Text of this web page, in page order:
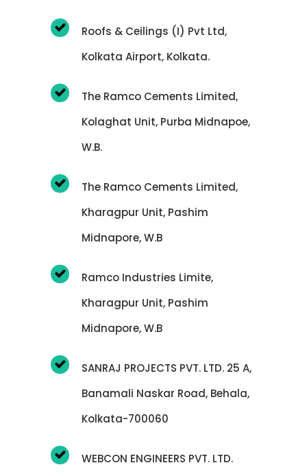
Roofs & Ceilings (I) Pvt Ltd,
Kolkata Airport, Kolkata.
The Ramco Cements Limited,
Kolaghat Unit, Purba Midnapoe,
W.B.
The Ramco Cements Limited,
Kharagpur Unit, Pashim
Midnapore, W.B
Ramco Industries Limite,
Kharagpur Unit, Pashim
Midnapore, W.B
SANRAJ PROJECTS PVT. LTD. 25 A,
Banamali Naskar Road, Behala,
Kolkata-700060
WEBCON ENGINEERS PVT. LTD.